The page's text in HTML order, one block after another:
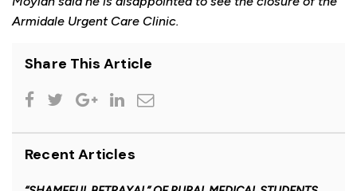
Armidale Urgent Care Clinic.
Share This Article
Recent Articles